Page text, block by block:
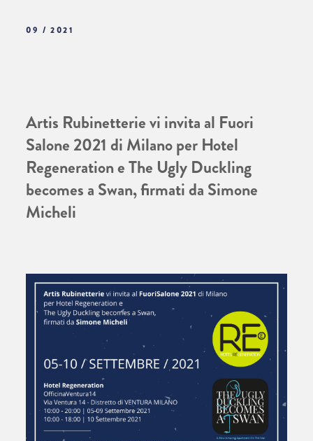
09 / 2021
Artis Rubinetterie vi invita al Fuori
Salone 2021 di Milano per Hotel
Regeneration e The Ugly Duckling
becomes a Swan, firmati da Simone
Micheli